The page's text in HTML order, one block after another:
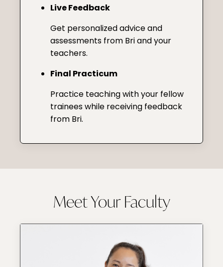
Live Feedback
Get personalized advice and
assessments from Bri and your
teachers.
Final Practicum
Practice teaching with your fellow
trainees while receiving feedback
from Bri.
Meet Your Faculty